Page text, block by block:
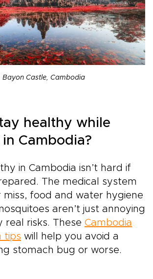
Bayon Castle, Cambodia
healthy while
Cambodia?
in Cambodia isn’t hard if
The medical system
miss, food and water hygiene
aren’t just annoying
risks. These Cambodia
tips will help you avoid a
stomach bug or worse.